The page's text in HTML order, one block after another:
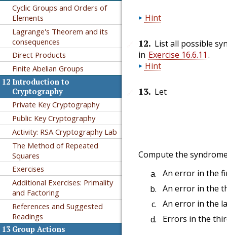
Cyclic Groups and Orders of
Elements
Lagrange's Theorem and its
consequences
Direct Products
Finite Abelian Groups
12 Introduction to
Cryptography
Private Key Cryptography
Public Key Cryptography
Activity: RSA Cryptography Lab
The Method of Repeated
Squares
Exercises
Additional Exercises: Primality
and Factoring
References and Suggested
Readings
13 Group Actions
Hint
12. List all possible
in Exercise 16.6.11 .
Hint
13. Let
Compute the
An error in the
An error in the
An error in the
Errors in the